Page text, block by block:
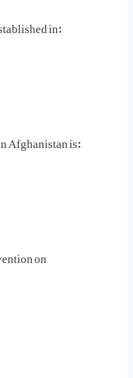
in:
Afghanistan is:
on